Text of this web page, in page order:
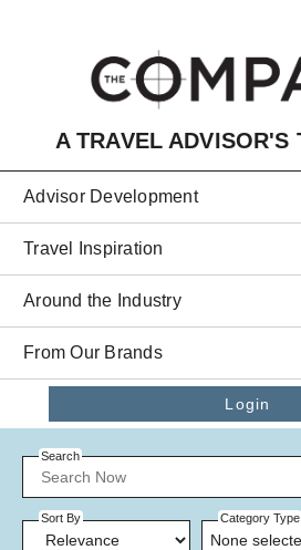
A TRAVEL ADVISOR'S
Advisor Development
Travel Inspiration
Around the Industry
From Our Brands
Login
Search
Sort By Category Type
None